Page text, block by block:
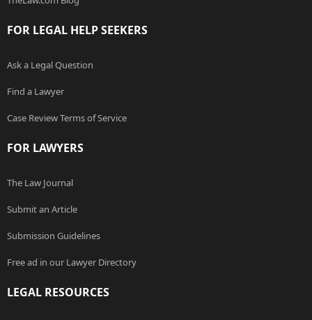
FOR LEGAL HELP SEEKERS
Ask a Legal Question
Find a Lawyer
Case Review Terms of Service
FOR LAWYERS
The Law Journal
Submit an Article
Submission Guidelines
Free ad in our Lawyer Directory
LEGAL RESOURCES